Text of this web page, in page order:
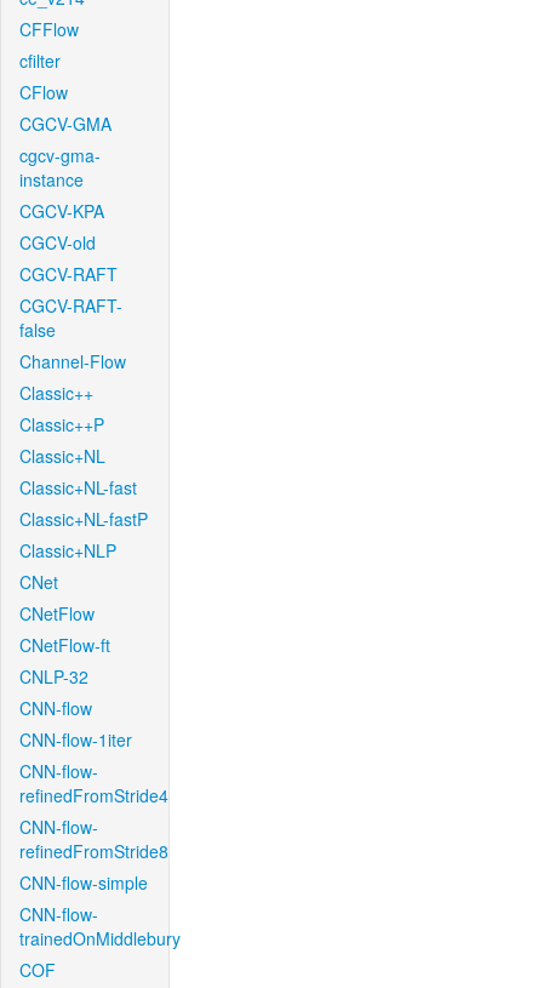
CFFlow
cfilter
CFlow
CGCV-GMA
cgcv-gma-
instance
CGCV-KPA
CGCV-old
CGCV-RAFT
CGCV-RAFT-
false
Channel-Flow
Classic++
Classic++P
Classic+NL
Classic+NL-fast
Classic+NL-fastP
Classic+NLP
CNet
CNetFlow
CNetFlow-ft
CNLP-32
CNN-flow
CNN-flow-1iter
CNN-flow-
refinedFromStride4
CNN-flow-
refinedFromStride8
CNN-flow-simple
CNN-flow-
trainedOnMiddlebury
COF